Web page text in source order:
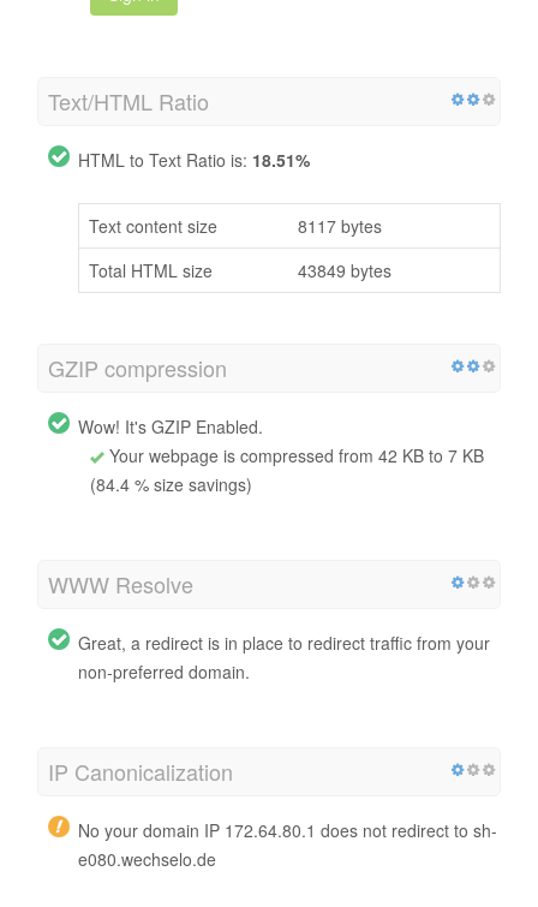
Text/HTML Ratio
HTML to Text Ratio is: 18.51%
Text content size
8117 bytes
Total HTML size
43849 bytes
GZIP compression
Wow! It's GZIP Enabled.
Your webpage is compressed from 42 KB to 7 KB
(84.4 % size savings)
WWW Resolve
Great, a redirect is in place to redirect traffic from your
non-preferred domain.
IP Canonicalization
No your domain IP 172.64.80.1 does not redirect to sh-
e080.wechselo.de